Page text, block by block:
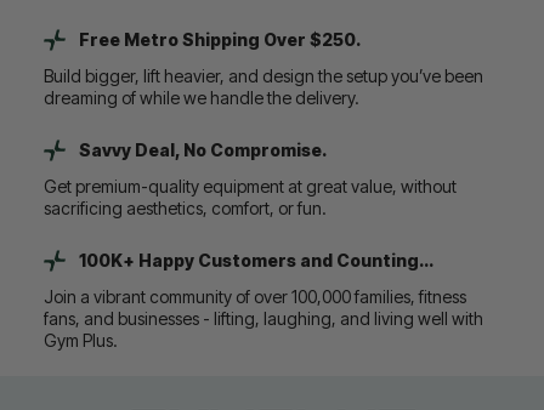
Free Metro Shipping Over $250.
Build bigger, lift heavier, and design the setup you’ve been
dreaming of while we handle the delivery.
Savvy Deal, No Compromise.
Get premium-quality equipment at great value, without
sacrificing aesthetics, comfort, or fun.
100K+ Happy Customers and Counting...
Join a vibrant community of over 100,000 families, fitness
fans, and businesses - lifting, laughing, and living well with
Gym Plus.